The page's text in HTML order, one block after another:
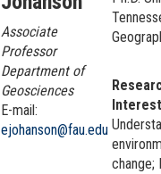
Associate
Professor
Department of
Geosciences
E-mail:
ejohanson@fau.edu
change;